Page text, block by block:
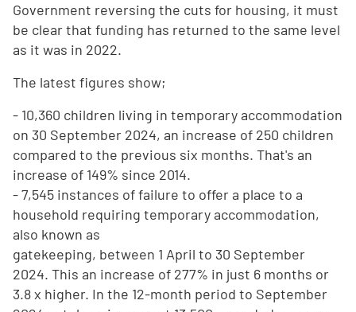
Government reversing the cuts for housing, it must
be clear that funding has returned to the same level
as it was in 2022.
The latest figures show;
- 10,360 children living in temporary accommodation
on 30 September 2024, an increase of 250 children
compared to the previous six months. That's an
increase of 149% since 2014.
- 7,545 instances of failure to offer a place to a
household requiring temporary accommodation,
also known as
gatekeeping, between 1 April to 30 September
2024. This an increase of 277% in just 6 months or
3.8 x higher. In the 12-month period to September